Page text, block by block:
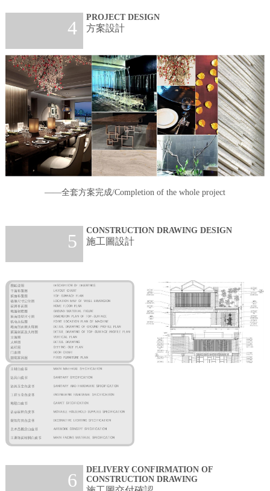
4 PROJECT DESIGN
方案設計
——全套方案完成/Completion of the whole project
5 CONSTRUCTION DRAWING DESIGN
施工圖設計
6
DELIVERY CONFIRMATION OF
CONSTRUCTION DRAWING